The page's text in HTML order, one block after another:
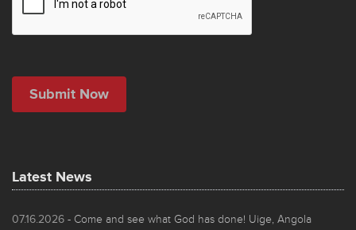
Latest News
07.16.2026 - Come and see what God has done! Uige, Angola